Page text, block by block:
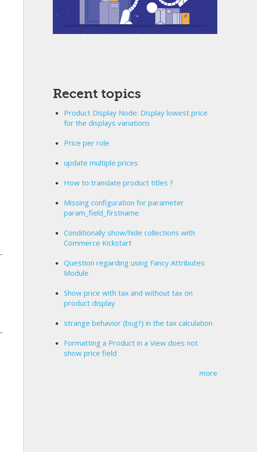
Recent topics
Product Display Node: Display lowest price
for the displays variations
Price per role
update multiple prices
How to translate product titles ?
Missing configuration for parameter
param_field_firstname
Conditionally show/hide collections with
Commerce Kickstart
Question regarding using Fancy Attributes
Module
Show price with tax and without tax on
product display
strange behavior (bug?) in the tax calculation
Formatting a Product in a View does not
show price field
more